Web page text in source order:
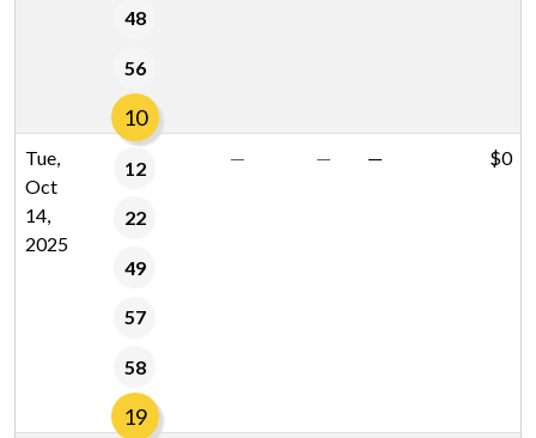
48
56
10
Tue,
Oct
14,
2025
12
22
49
57
58
19
— — — $0